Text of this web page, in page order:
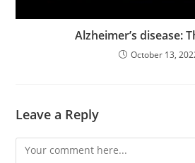
Alzheimer’s disease:
October 13,
Leave a Reply
Comment